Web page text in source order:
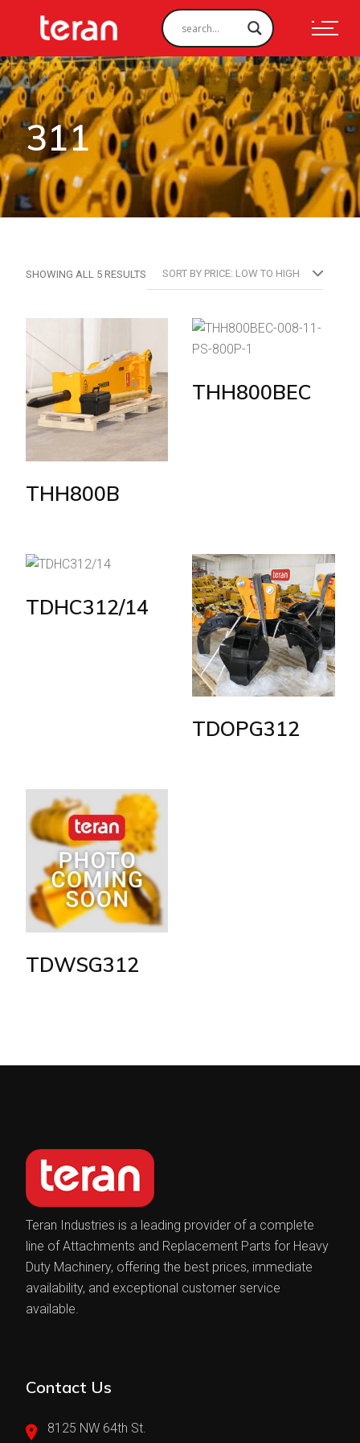
311
SHOWING ALL 5 RESULTSSORTED
BY
PRICE:
SORT BY PRICE: LOW TO HIGH
THH800B
THH800BEC
TDHC312/14
TDOPG312
TDWSG312
Teran Industries is a leading provider of a complete
line of Attachments and Replacement Parts for Heavy
Duty Machinery, offering the best prices, immediate
availability, and exceptional customer service
available.
Contact Us
8125 NW 64th St.